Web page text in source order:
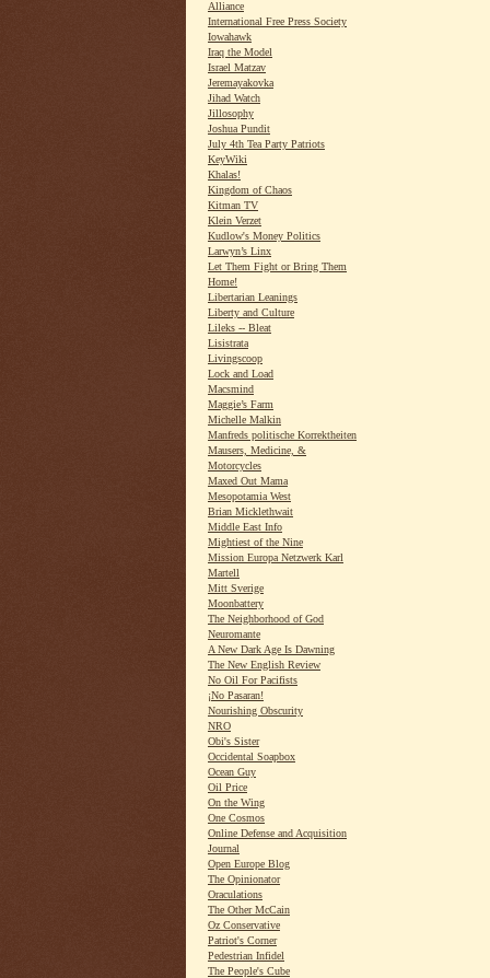
Alliance
International Free Press Society
Iowahawk
Iraq the Model
Israel Matzav
Jeremayakovka
Jihad Watch
Jillosophy
Joshua Pundit
July 4th Tea Party Patriots
KeyWiki
Khalas!
Kingdom of Chaos
Kitman TV
Klein Verzet
Kudlow's Money Politics
Larwyn’s Linx
Let Them Fight or Bring Them
Home!
Libertarian Leanings
Liberty and Culture
Lileks -- Bleat
Lisistrata
Livingscoop
Lock and Load
Macsmind
Maggie’s Farm
Michelle Malkin
Manfreds politische Korrektheiten
Mausers, Medicine, &
Motorcycles
Maxed Out Mama
Mesopotamia West
Brian Micklethwait
Middle East Info
Mightiest of the Nine
Mission Europa Netzwerk Karl
Martell
Mitt Sverige
Moonbattery
The Neighborhood of God
Neuromante
A New Dark Age Is Dawning
The New English Review
No Oil For Pacifists
¡No Pasaran!
Nourishing Obscurity
NRO
Obi's Sister
Occidental Soapbox
Ocean Guy
Oil Price
On the Wing
One Cosmos
Online Defense and Acquisition
Journal
Open Europe Blog
The Opinionator
Oraculations
The Other McCain
Oz Conservative
Patriot's Corner
Pedestrian Infidel
The People's Cube